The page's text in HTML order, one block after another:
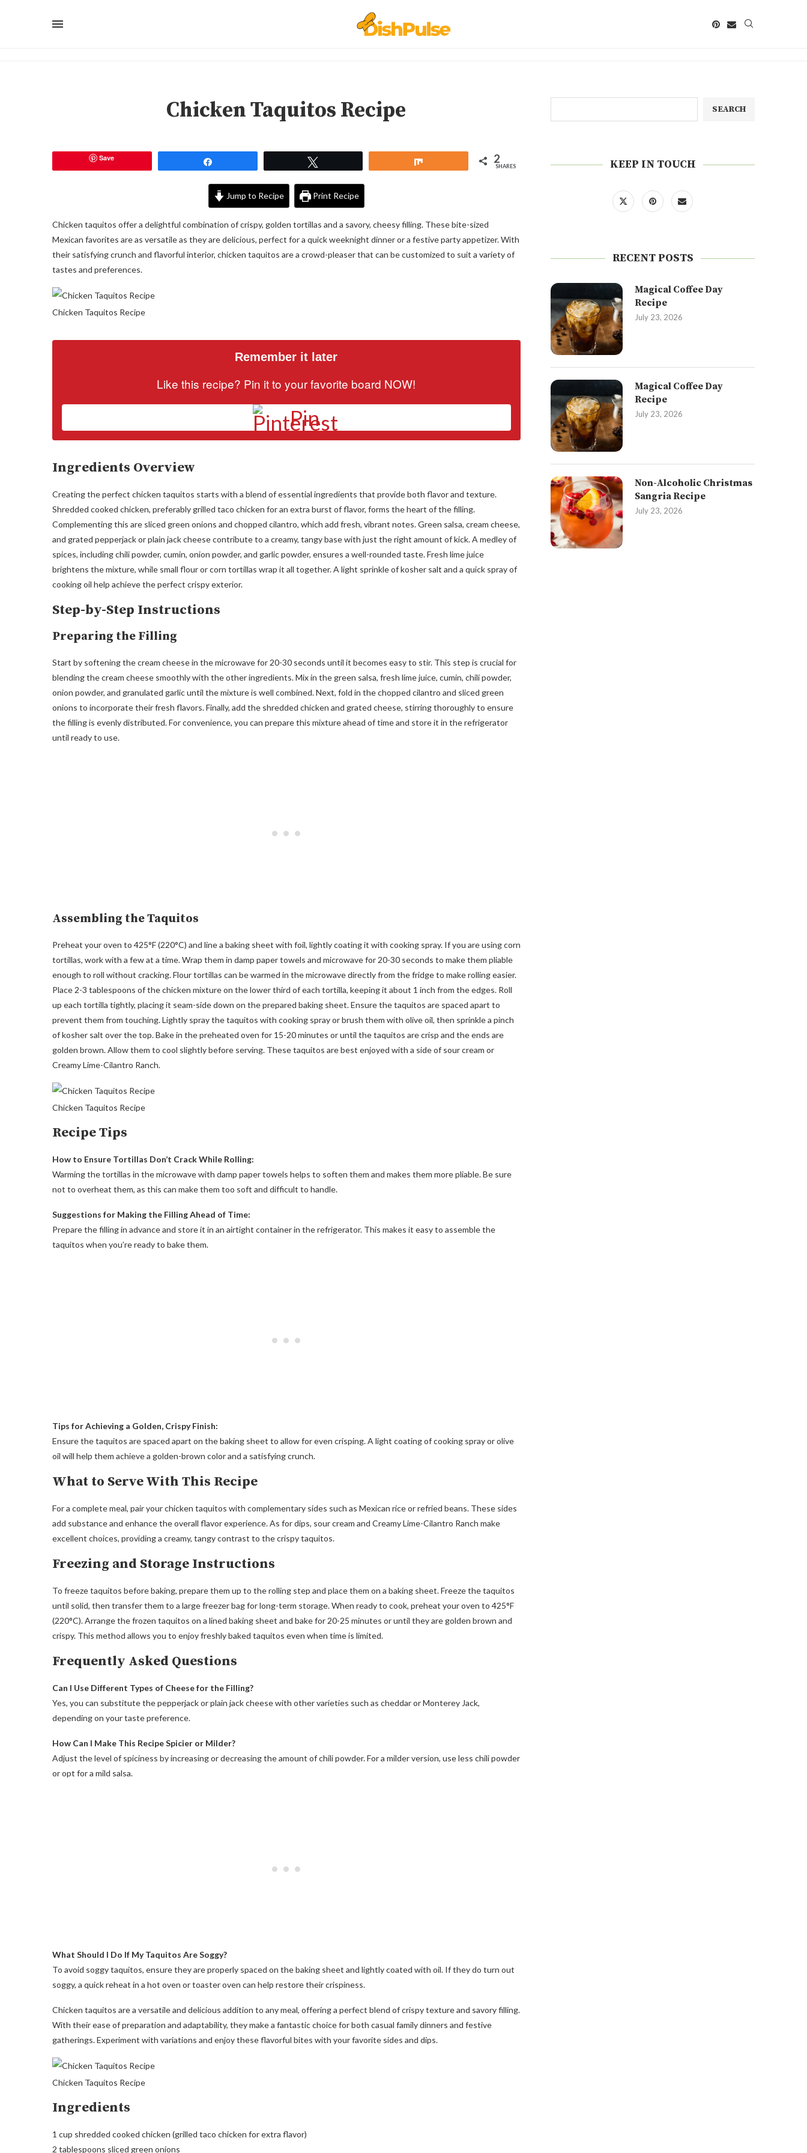
Chicken Taquitos Recipe
Save 2
SHARES
Jump to Recipe Print Recipe
Chicken taquitos offer a delightful combination of crispy, golden tortillas and a savory, cheesy filling. These bite-sized
Mexican favorites are as versatile as they are delicious, perfect for a quick weeknight dinner or a festive party appetizer. With
their satisfying crunch and flavorful interior, chicken taquitos are a crowd-pleaser that can be customized to suit a variety of
tastes and preferences.
Chicken Taquitos Recipe
Remember it later
Like this recipe? Pin it to your favorite board NOW!
Pin
Ingredients Overview
Creating the perfect chicken taquitos starts with a blend of essential ingredients that provide both flavor and texture.
Shredded cooked chicken, preferably grilled taco chicken for an extra burst of flavor, forms the heart of the filling.
Complementing this are sliced green onions and chopped cilantro, which add fresh, vibrant notes. Green salsa, cream cheese,
and grated pepperjack or plain jack cheese contribute to a creamy, tangy base with just the right amount of kick. A medley of
spices, including chili powder, cumin, onion powder, and garlic powder, ensures a well-rounded taste. Fresh lime juice
brightens the mixture, while small flour or corn tortillas wrap it all together. A light sprinkle of kosher salt and a quick spray of
cooking oil help achieve the perfect crispy exterior.
Step-by-Step Instructions
Preparing the Filling
Start by softening the cream cheese in the microwave for 20-30 seconds until it becomes easy to stir. This step is crucial for
blending the cream cheese smoothly with the other ingredients. Mix in the green salsa, fresh lime juice, cumin, chili powder,
onion powder, and granulated garlic until the mixture is well combined. Next, fold in the chopped cilantro and sliced green
onions to incorporate their fresh flavors. Finally, add the shredded chicken and grated cheese, stirring thoroughly to ensure
the filling is evenly distributed. For convenience, you can prepare this mixture ahead of time and store it in the refrigerator
until ready to use.
Assembling the Taquitos
Preheat your oven to 425°F (220°C) and line a baking sheet with foil, lightly coating it with cooking spray. If you are using corn
tortillas, work with a few at a time. Wrap them in damp paper towels and microwave for 20-30 seconds to make them pliable
enough to roll without cracking. Flour tortillas can be warmed in the microwave directly from the fridge to make rolling easier.
Place 2-3 tablespoons of the chicken mixture on the lower third of each tortilla, keeping it about 1 inch from the edges. Roll
up each tortilla tightly, placing it seam-side down on the prepared baking sheet. Ensure the taquitos are spaced apart to
prevent them from touching. Lightly spray the taquitos with cooking spray or brush them with olive oil, then sprinkle a pinch
of kosher salt over the top. Bake in the preheated oven for 15-20 minutes or until the taquitos are crisp and the ends are
golden brown. Allow them to cool slightly before serving. These taquitos are best enjoyed with a side of sour cream or
Creamy Lime-Cilantro Ranch.
Chicken Taquitos Recipe
Recipe Tips
How to Ensure Tortillas Don’t Crack While Rolling:
Warming the tortillas in the microwave with damp paper towels helps to soften them and makes them more pliable. Be sure
not to overheat them, as this can make them too soft and difficult to handle.
Suggestions for Making the Filling Ahead of Time:
Prepare the filling in advance and store it in an airtight container in the refrigerator. This makes it easy to assemble the
taquitos when you’re ready to bake them.
Tips for Achieving a Golden, Crispy Finish:
Ensure the taquitos are spaced apart on the baking sheet to allow for even crisping. A light coating of cooking spray or olive
oil will help them achieve a golden-brown color and a satisfying crunch.
What to Serve With This Recipe
For a complete meal, pair your chicken taquitos with complementary sides such as Mexican rice or refried beans. These sides
add substance and enhance the overall flavor experience. As for dips, sour cream and Creamy Lime-Cilantro Ranch make
excellent choices, providing a creamy, tangy contrast to the crispy taquitos.
Freezing and Storage Instructions
To freeze taquitos before baking, prepare them up to the rolling step and place them on a baking sheet. Freeze the taquitos
until solid, then transfer them to a large freezer bag for long-term storage. When ready to cook, preheat your oven to 425°F
(220°C). Arrange the frozen taquitos on a lined baking sheet and bake for 20-25 minutes or until they are golden brown and
crispy. This method allows you to enjoy freshly baked taquitos even when time is limited.
Frequently Asked Questions
Can I Use Different Types of Cheese for the Filling?
Yes, you can substitute the pepperjack or plain jack cheese with other varieties such as cheddar or Monterey Jack,
depending on your taste preference.
How Can I Make This Recipe Spicier or Milder?
Adjust the level of spiciness by increasing or decreasing the amount of chili powder. For a milder version, use less chili powder
or opt for a mild salsa.
What Should I Do If My Taquitos Are Soggy?
To avoid soggy taquitos, ensure they are properly spaced on the baking sheet and lightly coated with oil. If they do turn out
soggy, a quick reheat in a hot oven or toaster oven can help restore their crispiness.
Chicken taquitos are a versatile and delicious addition to any meal, offering a perfect blend of crispy texture and savory filling.
With their ease of preparation and adaptability, they make a fantastic choice for both casual family dinners and festive
gatherings. Experiment with variations and enjoy these flavorful bites with your favorite sides and dips.
Chicken Taquitos Recipe
Ingredients
1 cup shredded cooked chicken (grilled taco chicken for extra flavor)
2 tablespoons sliced green onions
SEARCH
KEEP IN TOUCH
RECENT POSTS
Magical Coffee Day
Recipe
July 23, 2026
Magical Coffee Day
Recipe
July 23, 2026
Non-Alcoholic Christmas
Sangria Recipe
July 23, 2026